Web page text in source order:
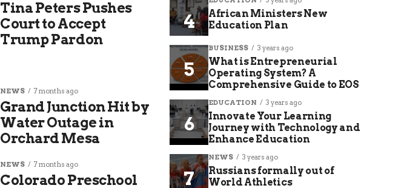
Tina Peters Pushes
Court to Accept
Trump Pardon
NEWS 7 months ago
Grand Junction Hit by
Water Outage in
Orchard Mesa
NEWS 7 months ago
Colorado Preschool
African Ministers New
Education Plan
BUSINESS 3 years ago
What is Entrepreneurial
Operating System? A
Comprehensive Guide to EOS
EDUCATION 3 years ago
Innovate Your Learning
Journey with Technology and
Enhance Education
NEWS 3 years ago
Russians formally out of
World Athletics